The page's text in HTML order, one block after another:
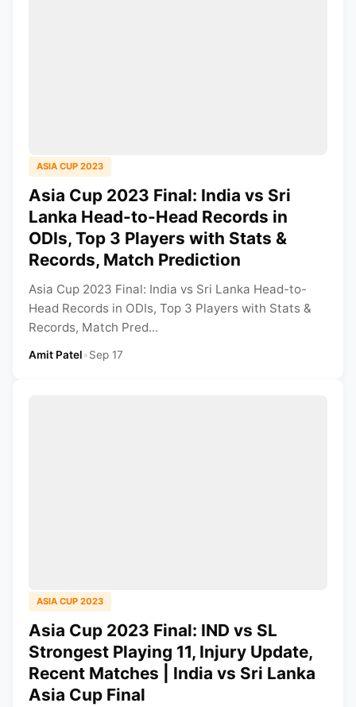
ASIA CUP 2023
Asia Cup 2023 Final: India vs Sri
Lanka Head-to-Head Records in
ODIs, Top 3 Players with Stats &
Records, Match Prediction
Asia Cup 2023 Final: India vs Sri Lanka Head-to-
Head Records in ODIs, Top 3 Players with Stats &
Records, Match Pred...
Amit Patel•Sep 17
ASIA CUP 2023
Asia Cup 2023 Final: IND vs SL
Strongest Playing 11, Injury Update,
Recent Matches | India vs Sri Lanka
Asia Cup Final